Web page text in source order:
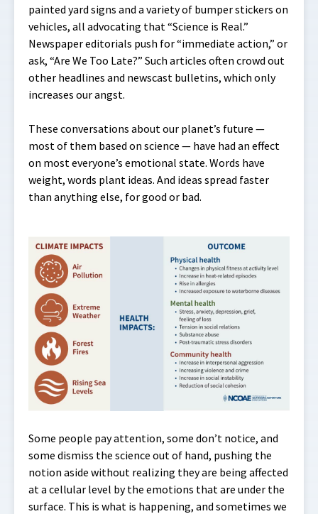
painted yard signs and a variety of bumper stickers on
vehicles, all advocating that “Science is Real.”
Newspaper editorials push for “immediate action,” or
ask, “Are We Too Late?” Such articles often crowd out
other headlines and newscast bulletins, which only
increases our angst.
These conversations about our planet’s future —
most of them based on science — have had an effect
on most everyone’s emotional state. Words have
weight, words plant ideas. And ideas spread faster
than anything else, for good or bad.
Some people pay attention, some don’t notice, and
some dismiss the science out of hand, pushing the
notion aside without realizing they are being affected
at a cellular level by the emotions that are under the
surface. This is what is happening, and sometimes we